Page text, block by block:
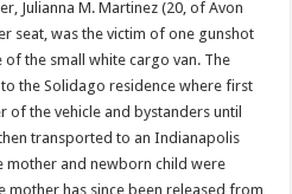
Julianna M. Martinez (20, of Avon
seat, was the victim of one gunshot
the small white cargo van. The
the Solidago residence where first
the vehicle and bystanders until
transported to an Indianapolis
mother and newborn child were
mother has since been released from